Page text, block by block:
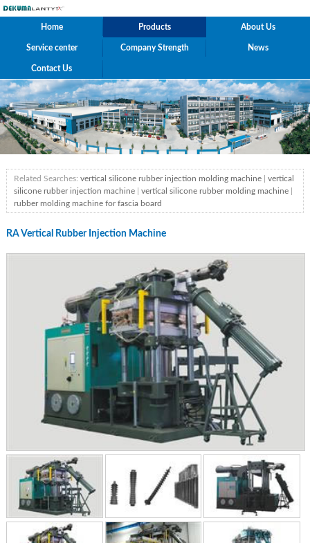
Home Products About Us
Service center Company Strength News
Contact Us
Related Searches: vertical silicone rubber injection molding machine| vertical
silicone rubber injection machine| vertical silicone rubber molding machine|
rubber molding machine for fascia board
RA Vertical Rubber Injection Machine